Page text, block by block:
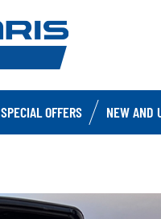
SPECIAL OFFERS NEW AND